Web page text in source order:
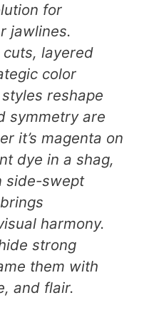
for
jawlines.
layered
color
reshape
symmetry are
it’s magenta on
dye in a shag,
side-swept
harmony.
strong
them with
and flair.